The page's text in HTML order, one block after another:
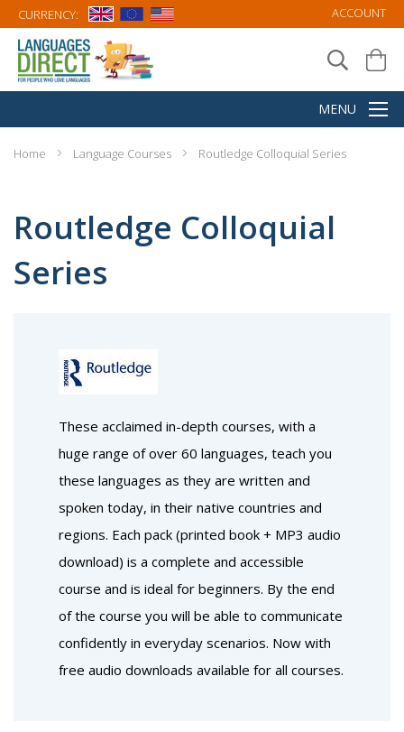
CURRENCY: ACCOUNT
Home Language Courses Routledge Colloquial Series
Routledge Colloquial
Series
These acclaimed in-depth courses, with a
huge range of over 60 languages, teach you
these languages as they are written and
spoken today, in their native countries and
regions. Each pack (printed book + MP3 audio
download) is a complete and accessible
course and is ideal for beginners. By the end
of the course you will be able to communicate
confidently in everyday scenarios. Now with
free audio downloads available for all courses.